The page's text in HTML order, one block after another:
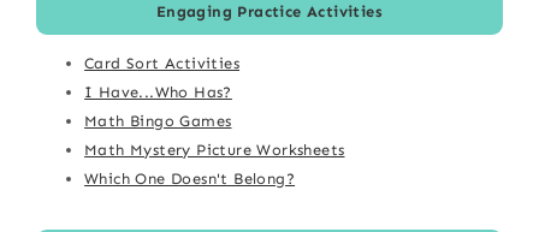
Engaging Practice Activities
Card Sort Activities
I Have...Who Has?
Math Bingo Games
Math Mystery Picture Worksheets
Which One Doesn't Belong?